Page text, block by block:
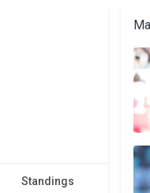
Standings